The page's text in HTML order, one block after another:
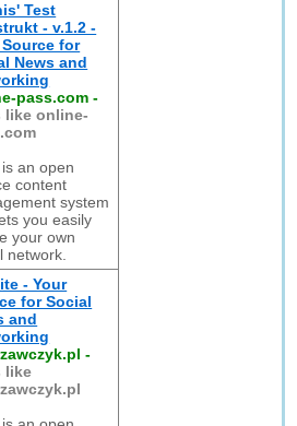
Test
- v.1.2 -
Source for
News and
pass.com -
like online-
an open
content
system
you easily
your own
network.
- Your
for Social
and
-
like